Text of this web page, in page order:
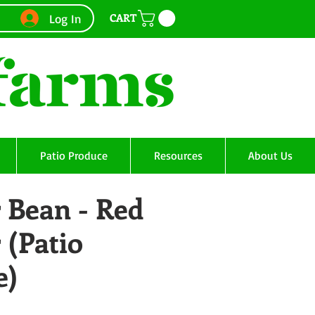
Log In CART
Patio Produce Resources About Us
- Red